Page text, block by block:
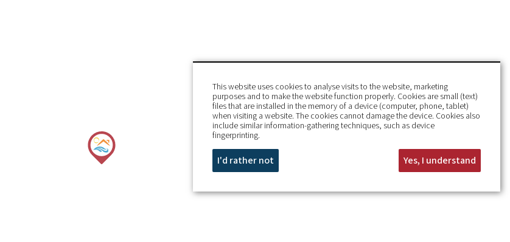
This website uses cookies to analyse visits to the website, marketing
purposes and to make the website function properly. Cookies are small (text)
files that are installed in the memory of a device (computer, phone, tablet)
when visiting a website. The cookies cannot damage the device. Cookies also
include similar information-gathering techniques, such as device
fingerprinting.
I'd rather not Yes, I understand